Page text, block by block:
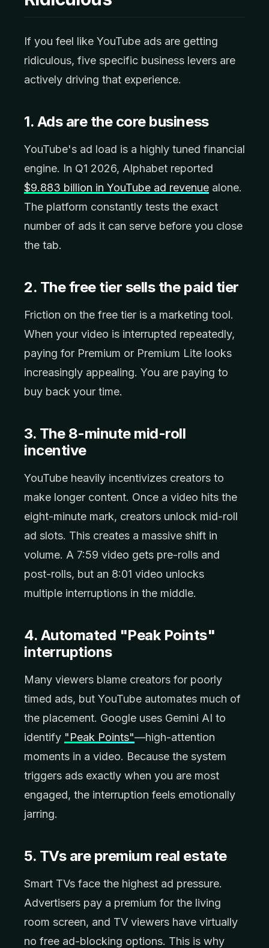
If you feel like YouTube ads are getting
ridiculous, five specific business levers are
actively driving that experience.
1. Ads are the core business
YouTube's ad load is a highly tuned financial
engine. In Q1 2026, Alphabet reported
$9.883 billion in YouTube ad revenue alone.
The platform constantly tests the exact
number of ads it can serve before you close
the tab.
2. The free tier sells the paid tier
Friction on the free tier is a marketing tool.
When your video is interrupted repeatedly,
paying for Premium or Premium Lite looks
increasingly appealing. You are paying to
buy back your time.
3. The 8-minute mid-roll
incentive
YouTube heavily incentivizes creators to
make longer content. Once a video hits the
eight-minute mark, creators unlock mid-roll
ad slots. This creates a massive shift in
volume. A 7:59 video gets pre-rolls and
post-rolls, but an 8:01 video unlocks
multiple interruptions in the middle.
4. Automated "Peak Points"
interruptions
Many viewers blame creators for poorly
timed ads, but YouTube automates much of
the placement. Google uses Gemini AI to
identify "Peak Points"—high-attention
moments in a video. Because the system
triggers ads exactly when you are most
engaged, the interruption feels emotionally
jarring.
5. TVs are premium real estate
Smart TVs face the highest ad pressure.
Advertisers pay a premium for the living
room screen, and TV viewers have virtually
no free ad-blocking options. This is why